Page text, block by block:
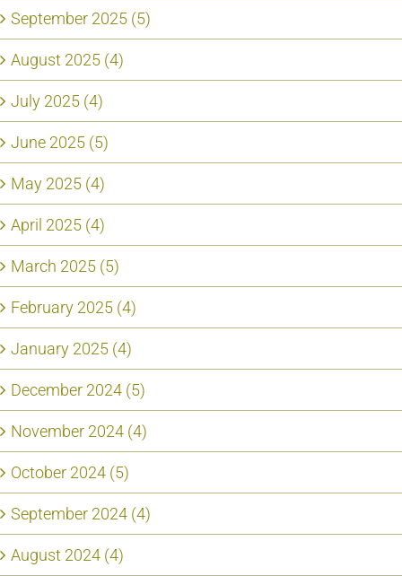
September 2025 (5)
August 2025 (4)
July 2025 (4)
June 2025 (5)
May 2025 (4)
April 2025 (4)
March 2025 (5)
February 2025 (4)
January 2025 (4)
December 2024 (5)
November 2024 (4)
October 2024 (5)
September 2024 (4)
August 2024 (4)